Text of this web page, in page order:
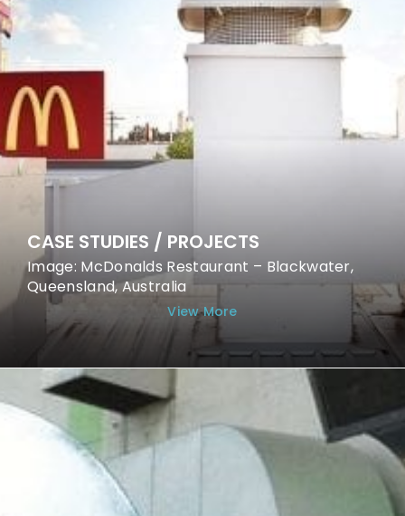
CASE STUDIES / PROJECTS
Image: McDonalds Restaurant – Blackwater,
Queensland, Australia
View More